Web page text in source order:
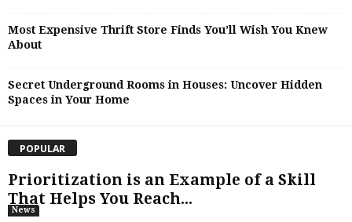
Most Expensive Thrift Store Finds You’ll Wish You Knew
About
Secret Underground Rooms in Houses: Uncover Hidden
Spaces in Your Home
POPULAR
Prioritization is an Example of a Skill
That Helps You Reach...
News